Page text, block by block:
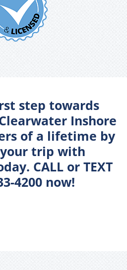
step towards
Inshore
of a lifetime by
trip with
CALL or TEXT
4200 now!